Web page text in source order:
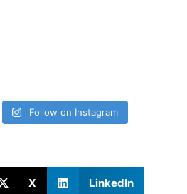
Follow on Instagram
X LinkedIn